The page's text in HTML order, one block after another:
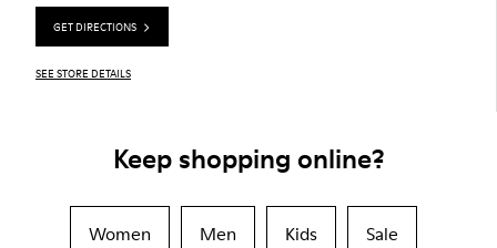
GET DIRECTIONS
SEE STORE DETAILS
Keep shopping online?
Women Men Kids Sale